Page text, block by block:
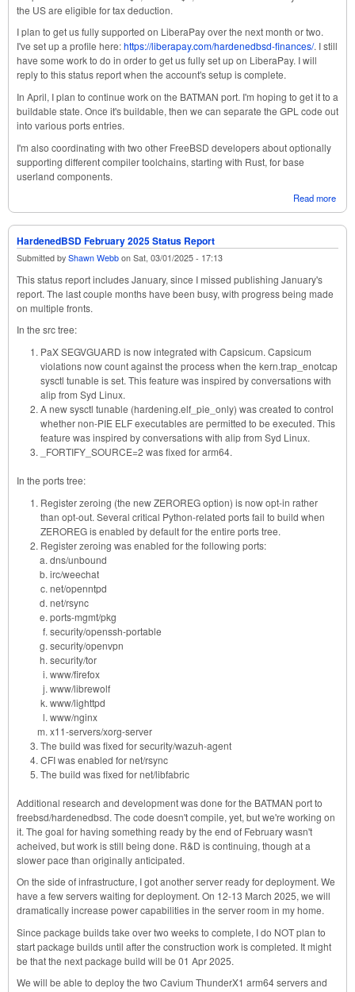
the US are eligible for tax deduction.
I plan to get us fully supported on LiberaPay over the next month or two.
I've set up a profile here:https://liberapay.com/hardenedbsd-finances/. I still
have some work to do in order to get us fully set up on LiberaPay. I will
reply to this status report when the account's setup is complete.
In April, I plan to continue work on the BATMAN port. I'm hoping to get it to a
buildable state. Once it's buildable, then we can separate the GPL code out
into various ports entries.
I'm also coordinating with two other FreeBSD developers about optionally
supporting different compiler toolchains, starting with Rust, for base
userland components.
Read more
HardenedBSD February 2025 Status Report
Submitted by Shawn Webb on Sat, 03/01/2025 - 17:13
This status report includes January, since I missed publishing January's
report. The last couple months have been busy, with progress being made
on multiple fronts.
In the src tree:
PaX SEGVGUARD is now integrated with Capsicum. Capsicum
violations now count against the process when the kern.trap_enotcap
sysctl tunable is set. This feature was inspired by conversations with
alip from Syd Linux.
A new sysctl tunable (hardening.elf_pie_only) was created to control
whether non-PIE ELF executables are permitted to be executed. This
feature was inspired by conversations with alip from Syd Linux.
_FORTIFY_SOURCE=2 was fixed for arm64.
In the ports tree:
Register zeroing (the new ZEROREG option) is now opt-in rather
than opt-out. Several critical Python-related ports fail to build when
ZEROREG is enabled by default for the entire ports tree.
Register zeroing was enabled for the following ports:
dns/unbound
irc/weechat
net/openntpd
net/rsync
ports-mgmt/pkg
security/openssh-portable
security/openvpn
security/tor
www/firefox
www/librewolf
www/lighttpd
www/nginx
x11-servers/xorg-server
The build was fixed for security/wazuh-agent
CFI was enabled for net/rsync
The build was fixed for net/libfabric
Additional research and development was done for the BATMAN port to
freebsd/hardenedbsd. The code doesn't compile, yet, but we're working on
it. The goal for having something ready by the end of February wasn't
acheived, but work is still being done. R&D is continuing, though at a
slower pace than originally anticipated.
On the side of infrastructure, I got another server ready for deployment. We
have a few servers waiting for deployment. On 12-13 March 2025, we will
dramatically increase power capabilities in the server room in my home.
Since package builds take over two weeks to complete, I do NOT plan to
start package builds until after the construction work is completed. It might
be that the next package build will be 01 Apr 2025.
We will be able to deploy the two Cavium ThunderX1 arm64 servers and